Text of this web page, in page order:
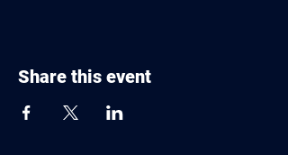
Share this event